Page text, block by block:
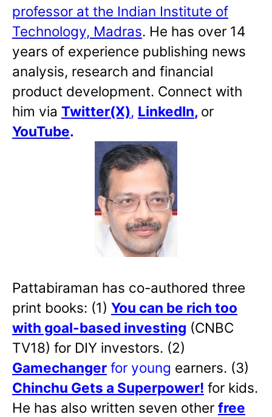
professor at the Indian Institute of
Technology, Madras. He has over 14
years of experience publishing news
analysis, research and financial
product development. Connect with
him via Twitter(X), LinkedIn, or
YouTube.
Pattabiraman has co-authored three
print books: (1) You can be rich too
with goal-based investing (CNBC
TV18) for DIY investors. (2)
Gamechanger for young earners. (3)
Chinchu Gets a Superpower! for kids.
He has also written seven other free